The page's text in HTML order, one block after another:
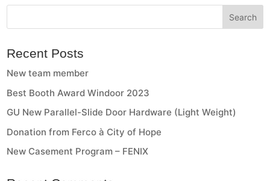
Recent Posts
New team member
Best Booth Award Windoor 2023
GU New Parallel-Slide Door Hardware (Light Weight)
Donation from Ferco à City of Hope
New Casement Program – FENIX